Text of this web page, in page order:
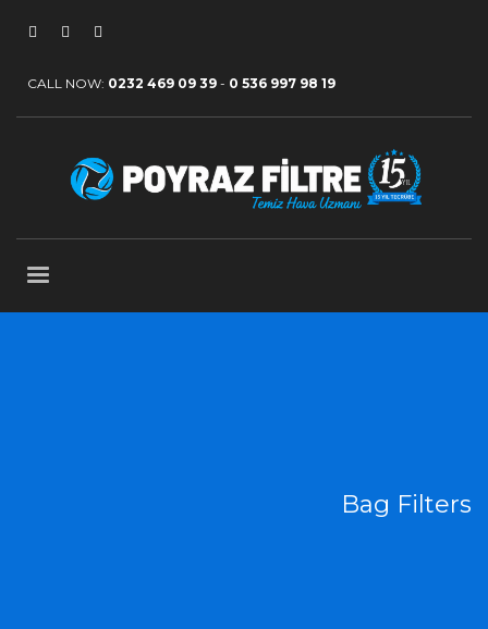
CALL NOW: 0232 469 09 39 - 0 536 997 98 19
Bag Filters